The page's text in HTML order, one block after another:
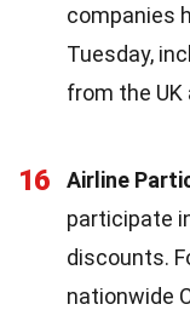
companies
Tuesday,
from the
16 Airline
participate
discounts.
nationwide